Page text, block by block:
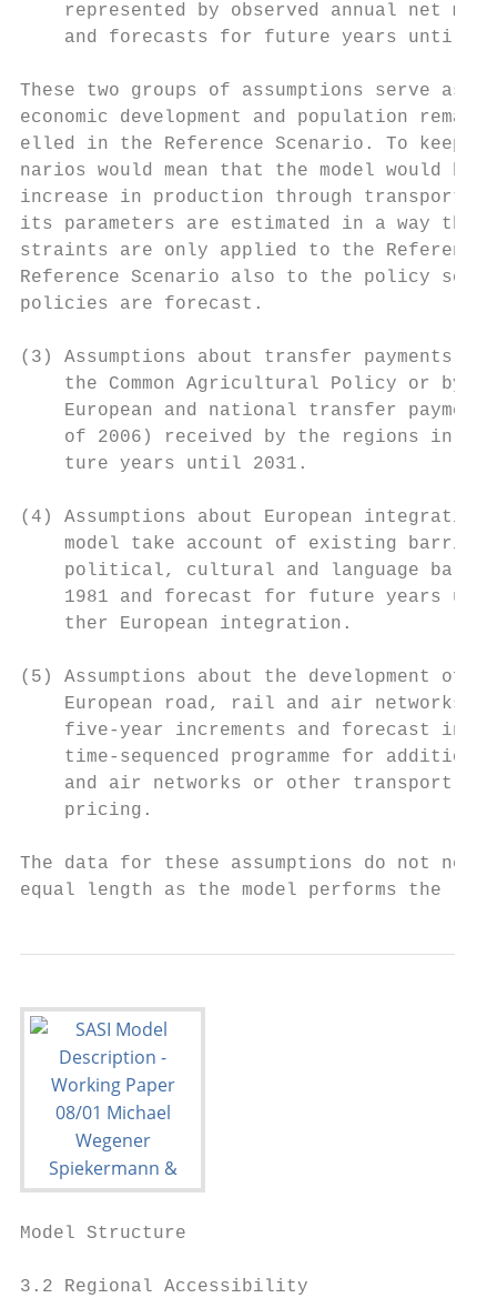
represented by observed annual net
and forecasts for future years until
These two groups of assumptions serve
economic development and population
elled in the Reference Scenario. To keep
narios would mean that the model would be
increase in production through transport
its parameters are estimated in a way
straints are only applied to the
Reference Scenario also to the policy
policies are forecast.
(3) Assumptions about transfer payments
the Common Agricultural Policy or by
European and national transfer
of 2006) received by the regions in
    ture years until 2031.
(4) Assumptions about European
model take account of existing
political, cultural and language
1981 and forecast for future years
    ther European integration.
(5) Assumptions about the development of
European road, rail and air networks
five-year increments and forecast in
time-sequenced programme for addition
and air networks or other transport
    pricing.
The data for these assumptions do not
equal length as the model performs the
Model Structure
3.2 Regional Accessibility